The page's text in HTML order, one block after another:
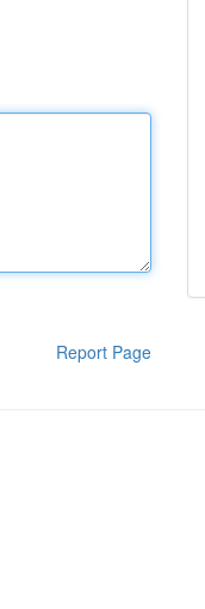
Report Page